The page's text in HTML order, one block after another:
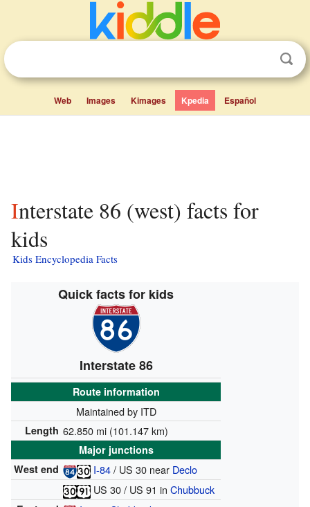
Web Images Kimages Kpedia Español
Interstate 86 (west) facts for
kids
Kids Encyclopedia Facts
Quick facts for kids
Interstate 86
Route information
Maintained by ITD
Length 62.850 mi (101.147 km)
Major junctions
West end
I-84/ US 30near Declo
US 30/ US 91 in Chubbuck